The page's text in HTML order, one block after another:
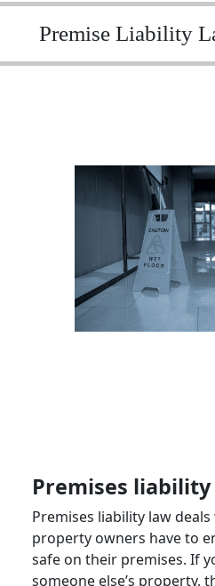
Premise Liability
Premises liability
Premises liability law
property owners have to
safe on their premises. If
someone else’s property,